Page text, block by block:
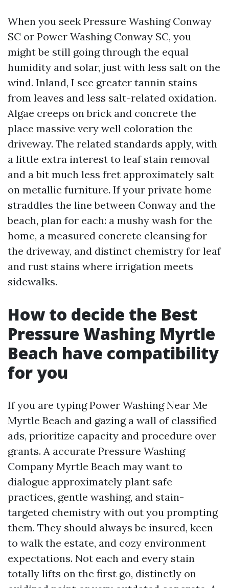
When you seek Pressure Washing Conway
SC or Power Washing Conway SC, you
might be still going through the equal
humidity and solar, just with less salt on the
wind. Inland, I see greater tannin stains
from leaves and less salt-related oxidation.
Algae creeps on brick and concrete the
place massive very well coloration the
driveway. The related standards apply, with
a little extra interest to leaf stain removal
and a bit much less fret approximately salt
on metallic furniture. If your private home
straddles the line between Conway and the
beach, plan for each: a mushy wash for the
home, a measured concrete cleansing for
the driveway, and distinct chemistry for leaf
and rust stains where irrigation meets
sidewalks.
How to decide the Best
Pressure Washing Myrtle
Beach have compatibility
for you
If you are typing Power Washing Near Me
Myrtle Beach and gazing a wall of classified
ads, prioritize capacity and procedure over
grants. A accurate Pressure Washing
Company Myrtle Beach may want to
dialogue approximately plant safe
practices, gentle washing, and stain-
targeted chemistry with out you prompting
them. They should always be insured, keen
to walk the estate, and cozy environment
expectations. Not each and every stain
totally lifts on the first go, distinctly on